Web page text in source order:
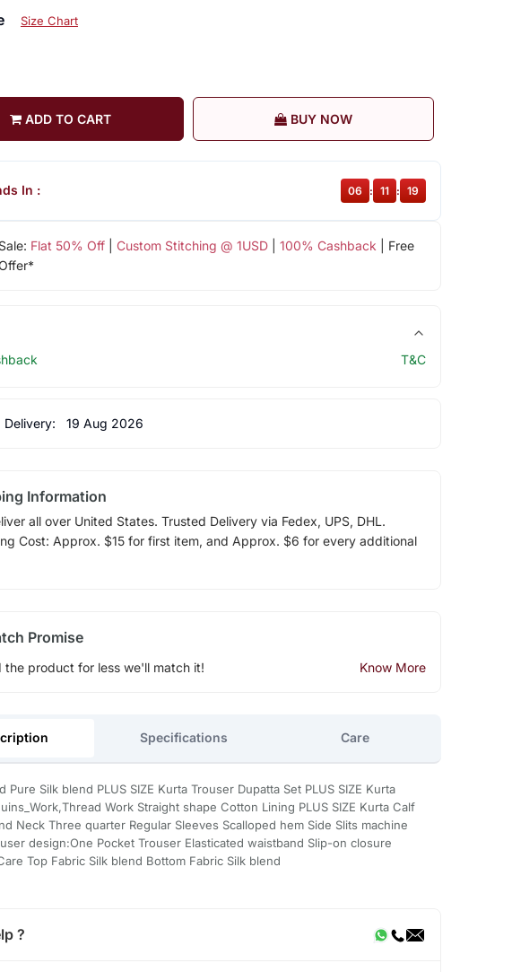
Size Chart
ADD TO CART BUY NOW
Flat 50% Off| Custom Stitching @ 1USD| 100% Cashback | Free
In : 06 : 11 : 19
T&C
Delivery: 19 Aug 2026
Information
all over United States. Trusted Delivery via Fedex, UPS, DHL.
Cost: Approx. $15 for first item, and Approx. $6 for every additional
Promise
the product for less we'll match it! Know More
Specifications Care
Pure Silk blend PLUS SIZE Kurta Trouser Dupatta Set PLUS SIZE Kurta
Work Straight shape Cotton Lining PLUS SIZE Kurta Calf
Neck Three quarter Regular Sleeves Scalloped hem Side Slits machine
design:One Pocket Trouser Elasticated waistband Slip-on closure
Top Fabric Silk blend Bottom Fabric Silk blend
?